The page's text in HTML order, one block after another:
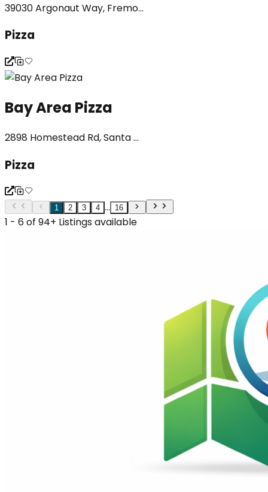
39030 Argonaut Way, Fremo...
Pizza
Bay Area Pizza
2898 Homestead Rd, Santa ...
Pizza
1 2 3 4 ... 16
1 - 6 of 94+ Listings available